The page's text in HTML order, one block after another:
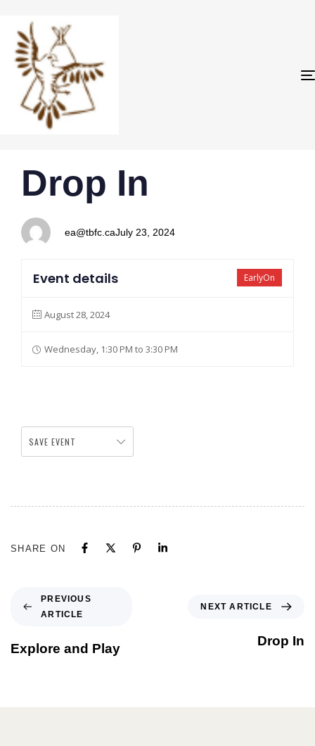
IN:
Drop In
ea@tbfc.ca
on:
July 23, 2024
EarlyOn
Event details
August 28, 2024
Wednesday, 1:30 PM to 3:30 PM
SAVE EVENT
SHARE ON
PREVIOUS
ARTICLE
Explore and Play
NEXT ARTICLE
Drop In